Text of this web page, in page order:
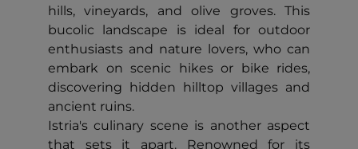
hills, vineyards, and olive groves. This
bucolic landscape is ideal for outdoor
enthusiasts and nature lovers, who can
embark on scenic hikes or bike rides,
discovering hidden hilltop villages and
ancient ruins.
Istria's culinary scene is another aspect
that sets it apart. Renowned for its